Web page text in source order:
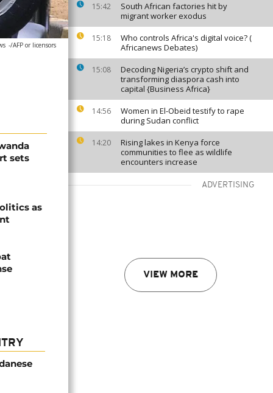
15:42
South African factories hit by
migrant worker exodus
15:18
Who controls Africa's digital voice? (
Africanews Debates)
15:08
Decoding Nigeria’s crypto shift and
transforming diaspora cash into
capital {Business Africa}
14:56
Women in El-Obeid testify to rape
during Sudan conflict
14:20
Rising lakes in Kenya force
communities to flee as wildlife
encounters increase
ADVERTISING
VIEW MORE
-/AFP or licensors
sets
as